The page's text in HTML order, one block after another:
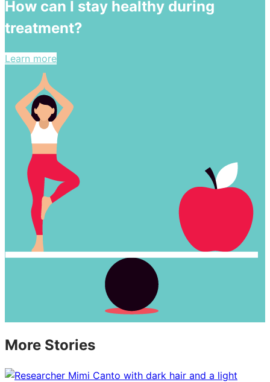
How can I stay healthy during
treatment?
Learn more
More Stories